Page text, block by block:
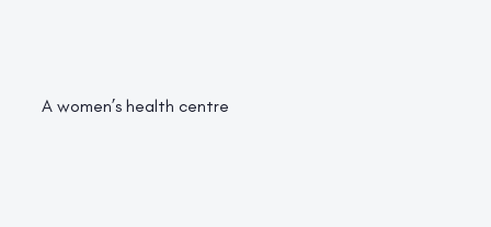
A women’s health centre